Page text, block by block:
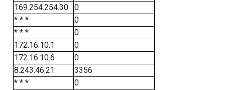
169.254.254.30
0
* * *
0
* * *
0
172.16.10.1
0
172.16.10.6
0
8.243.46.21
3356
* * *
0